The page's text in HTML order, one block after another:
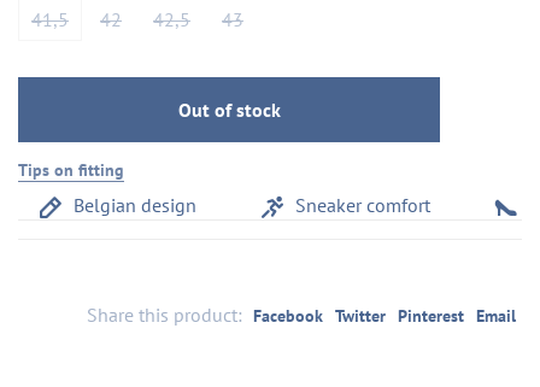
41,5
42 42,5 43
Out of stock
Tips on fitting
Belgian design Sneaker comfort
Share this product: Facebook Twitter Pinterest Email